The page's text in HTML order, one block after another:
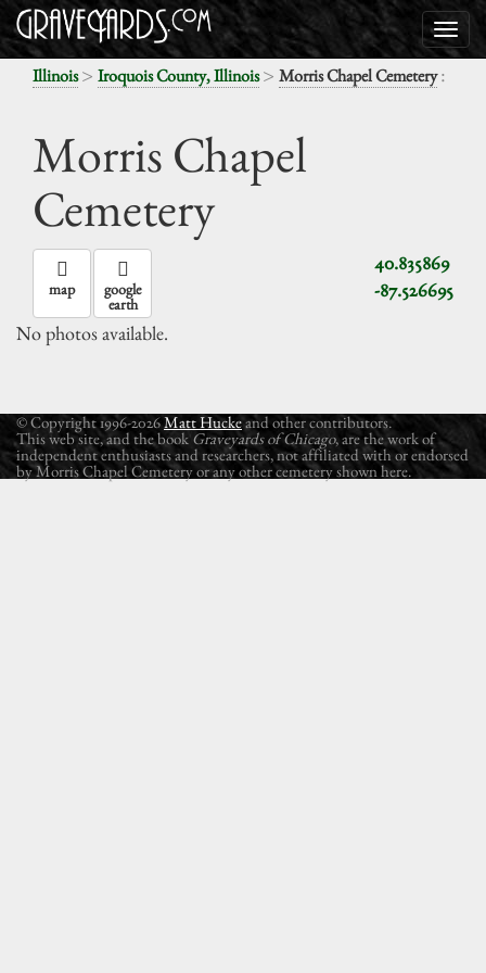
Illinois> Iroquois County, Illinois> Morris Chapel Cemetery:
Morris Chapel
Cemetery
40.835869
-87.526695
map google
earth
No photos available.
© Copyright 1996-2026Matt Huckeand other contributors.
This web site, and the book Graveyards of Chicago, are the work of
independent enthusiasts and researchers, not affiliated with or endorsed
by Morris Chapel Cemetery or any other cemetery shown here.